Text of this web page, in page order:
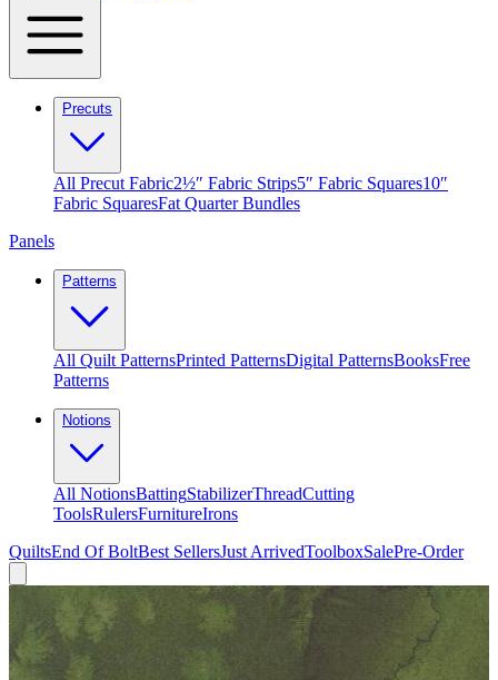
Precuts
All Precut Fabric2½″ Fabric Strips5″ Fabric Squares10″
Fabric SquaresFat Quarter Bundles
Panels
Patterns
All Quilt PatternsPrinted PatternsDigital PatternsBooksFree
Patterns
Notions
All NotionsBattingStabilizerThreadCutting
ToolsRulersFurnitureIrons
QuiltsEnd Of BoltBest SellersJust ArrivedToolboxSalePre-Order